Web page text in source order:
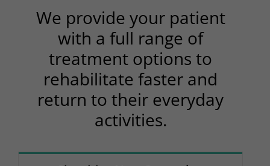
We provide your patient
with a full range of
treatment options to
rehabilitate faster and
return to their everyday
activities.